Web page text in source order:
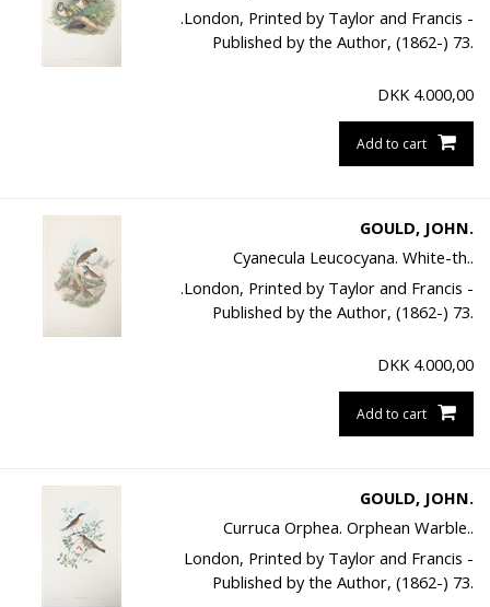
.London, Printed by Taylor and Francis -
Published by the Author, (1862-) 73.
DKK 4.000,00
Add to cart
GOULD, JOHN.
Cyanecula Leucocyana. White-th..
.London, Printed by Taylor and Francis -
Published by the Author, (1862-) 73.
DKK 4.000,00
Add to cart
GOULD, JOHN.
Curruca Orphea. Orphean Warble..
London, Printed by Taylor and Francis -
Published by the Author, (1862-) 73.